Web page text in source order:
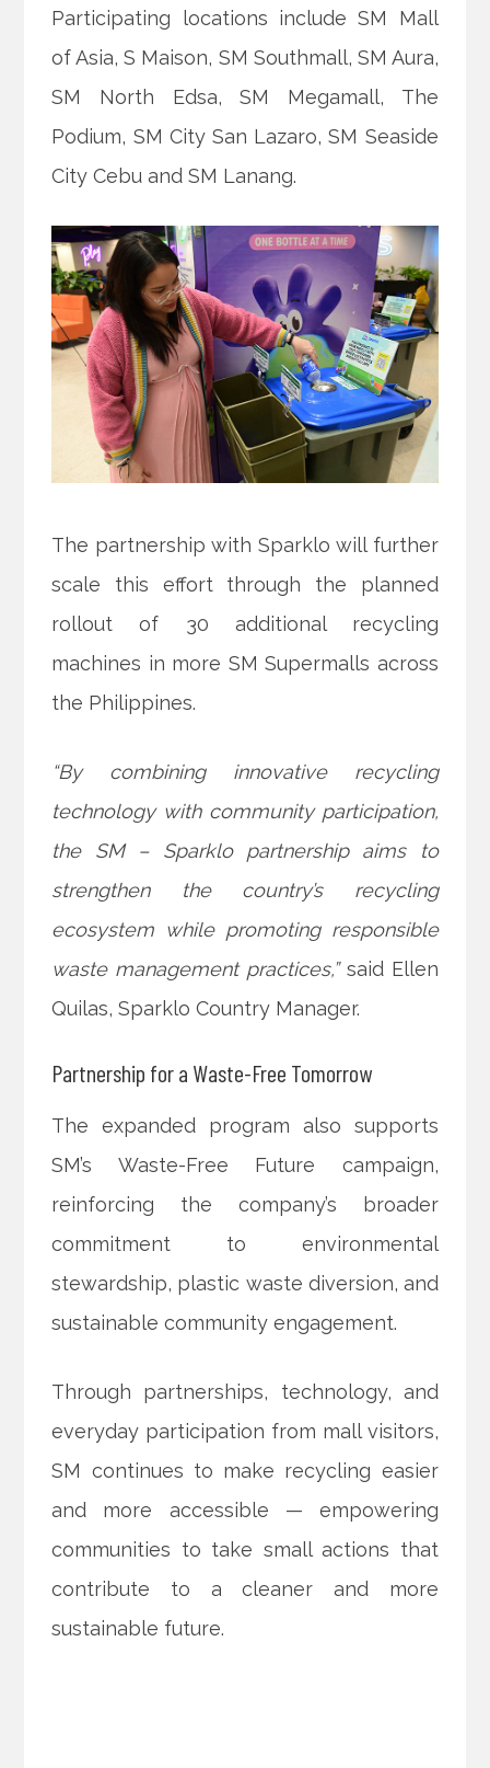
Participating locations include SM Mall
of Asia, S Maison, SM Southmall, SM Aura,
SM North Edsa, SM Megamall, The
Podium, SM City San Lazaro, SM Seaside
City Cebu and SM Lanang.
The partnership with Sparklo will further
scale this effort through the planned
rollout of 30 additional recycling
machines in more SM Supermalls across
the Philippines.
“By combining innovative recycling
technology with community participation,
the SM – Sparklo partnership aims to
strengthen the country’s recycling
ecosystem while promoting responsible
waste management practices,”said Ellen
Quilas, Sparklo Country Manager.
Partnership for a Waste-Free Tomorrow
The expanded program also supports
SM’s Waste-Free Future campaign,
reinforcing the company’s broader
commitment to environmental
stewardship, plastic waste diversion, and
sustainable community engagement.
Through partnerships, technology, and
everyday participation from mall visitors,
SM continues to make recycling easier
and more accessible — empowering
communities to take small actions that
contribute to a cleaner and more
sustainable future.